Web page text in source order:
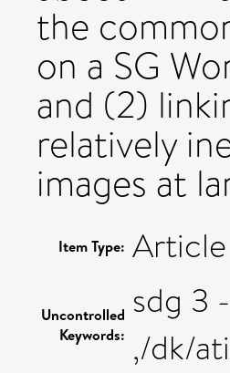
the
on a SG
and (2)
relatively
images at
Item Type: Article
Uncontrolled
Keywords:
sdg 3
,/dk/